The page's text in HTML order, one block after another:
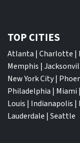
TOP CITIES
Atlanta | Charlotte |
Memphis |
New York City|
Philadelphia | Miami |
Louis | Indianapolis |
Lauderdale | Seattle